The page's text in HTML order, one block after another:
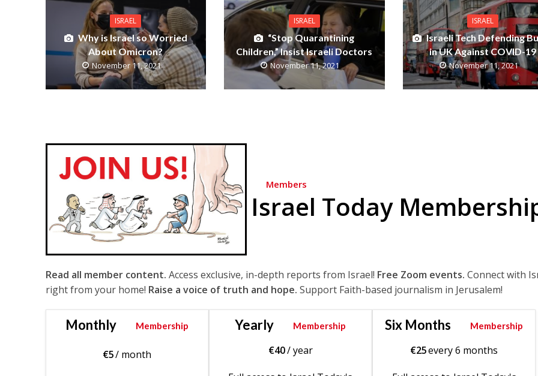
ISRAEL
Why is Israel so Worried
About Omicron?
November 11, 2021
ISRAEL
“Stop Quarantining
Children,” Insist Israeli Doctors
November 11, 2021
ISRAEL
Israeli Tech Defending
in UK Against COVID-19
November 11, 2021
Members
Israel Today
Read all member content. Access exclusive, in-depth reports from Israel! Free Zoom events. Connect with
right from your home! Raise a voice of truth and hope. Support Faith-based journalism in Jerusalem!
Monthly Membership
€5/ month
Yearly Membership
€40/ year
Six Months Membership
€25every 6 months